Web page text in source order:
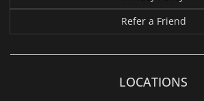
Refer a Friend
LOCATIONS